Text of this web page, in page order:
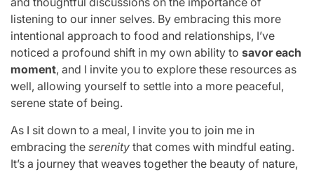
listening to our inner selves. By embracing this more
intentional approach to food and relationships, I’ve
noticed a profound shift in my own ability to savor each
moment, and I invite you to explore these resources as
well, allowing yourself to settle into a more peaceful,
serene state of being.
As I sit down to a meal, I invite you to join me in
embracing the serenity that comes with mindful eating.
It’s a journey that weaves together the beauty of nature,